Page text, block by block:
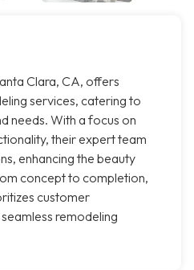
Clara, CA, offers
services, catering to
needs. With a focus on
their expert team
enhancing the beauty
concept to completion,
customer
remodeling